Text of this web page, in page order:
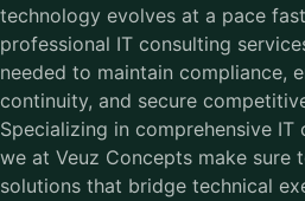
technology evolves at a pace
professional IT consulting
needed to maintain compliance,
continuity, and secure
Specializing in comprehensive IT
we at Veuz Concepts make sure
solutions that bridge technical